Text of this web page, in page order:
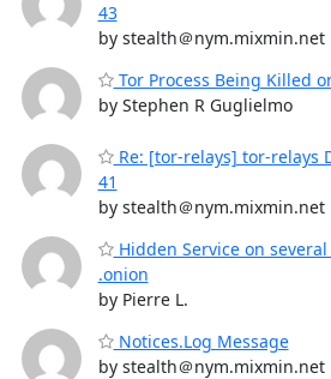
43
by stealth＠nym.mixmin.net
Tor Process Being Killed
by Stephen R Guglielmo
Re: [tor-relays] tor-relays
41
by stealth＠nym.mixmin.net
Hidden Service on several
.onion
by Pierre L.
Notices.Log Message
by stealth＠nym.mixmin.net